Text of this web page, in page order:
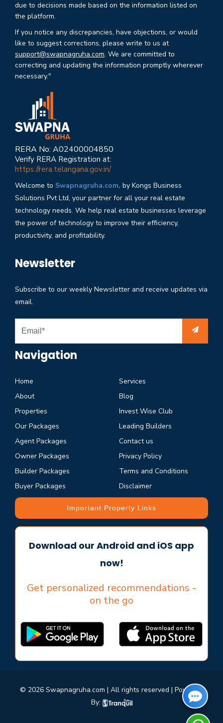
due to decisions made based on the information listed on
the platform.
If you notice any discrepancies, have objections, or would
like to suggest corrections, please write to us at
support@swapnagruha.com. We are committed to
correcting and updating the information promptly wherever
necessary."
RERA No: A02400004850
Verify RERA Registration at:
https://rera.telangana.gov.in/
Welcome to Swapnagruha.com, by Kongs Business
Solutions Pvt Ltd, your partner for all your real estate
technology needs. We help real estate businesses leverage
the power of technology to improve their efficiency,
productivity, and profitability.
Newsletter
Subscribe to our weekly Newsletter and receive updates via
email.
Navigation
Home
About
Properties
Our Packages
Agent Packages
Owner Packages
Builder Packages
Buyer Packages
Services
Blog
Invest Wise Club
Leading Builders
Contact us
Privacy Policy
Terms and Conditions
Disclaimer
Important Property Links
Download our Android and iOS app
now!
Get personalized recommendations -
on the go
© 2026 Swapnagruha.com | All rights reserved | Powered
By: